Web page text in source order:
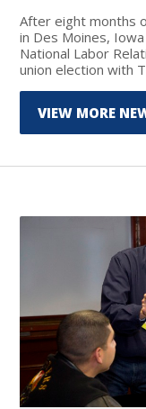
After eight months
in Des Moines,
National Labor
union election with
VIEW MORE